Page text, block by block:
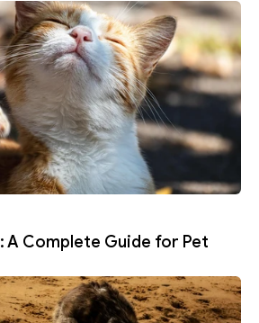
A Complete Guide for Pet